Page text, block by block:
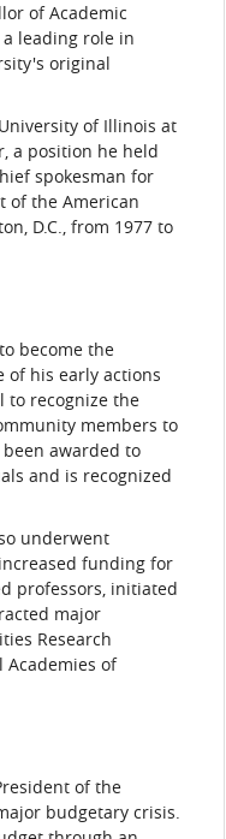
of Academic
leading role in
original
of Illinois at
a position he held
spokesman for
of the American
D.C., from 1977 to
become the
of his early actions
to recognize the
members to
awarded to
and is recognized
underwent
funding for
professors, initiated
major
Research
of
of the
budgetary crisis.